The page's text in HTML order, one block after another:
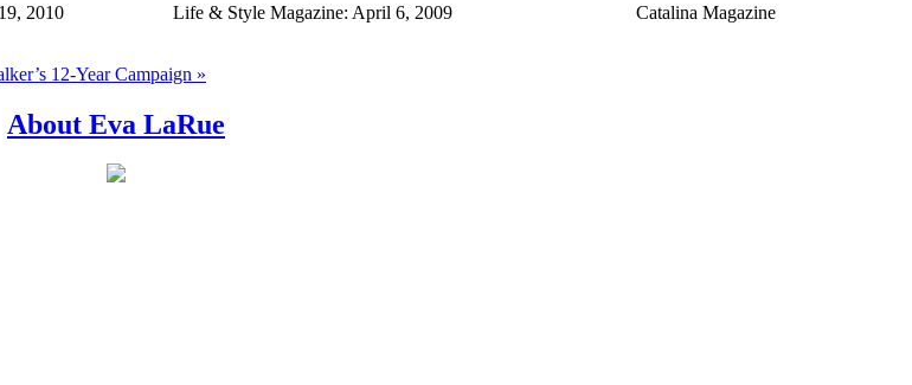
2010 Life & Style Magazine: April 6, 2009
Catalina Magazine
12-Year Campaign »
About Eva LaRue